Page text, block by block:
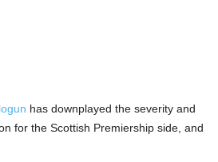
has downplayed the severity and
for the Scottish Premiership side, and